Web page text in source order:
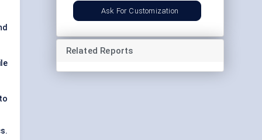
Ask For Customization
Related Reports